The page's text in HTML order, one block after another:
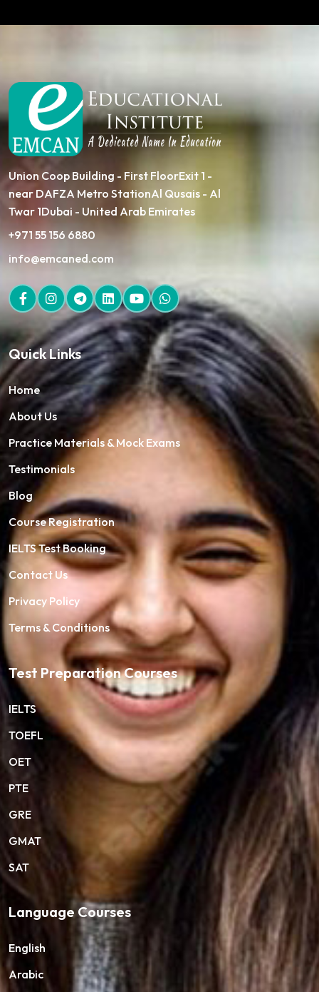
Union Coop Building - First FloorExit 1 -
near DAFZA Metro StationAl Qusais - Al
Twar 1Dubai - United Arab Emirates
+971 55 156 6880
info@emcaned.com
Quick Links
Home
About Us
Practice Materials & Mock Exams
Testimonials
Blog
Course Registration
IELTS Test Booking
Contact Us
Privacy Policy
Terms & Conditions
Test Preparation Courses
IELTS
TOEFL
OET
PTE
GRE
GMAT
SAT
Language Courses
English
Arabic